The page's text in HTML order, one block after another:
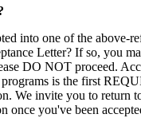
into one of the above-
Letter? If so, you
DO NOT proceed.
programs is the first
We invite you to return
once you've been